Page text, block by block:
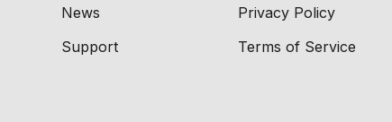
News
Support
Privacy Policy
Terms of Service